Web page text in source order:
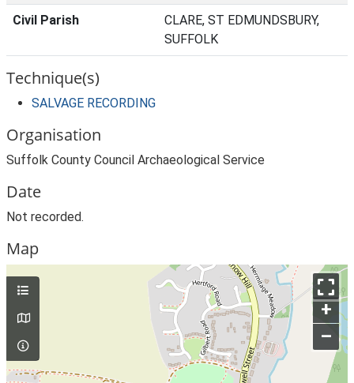
Civil Parish
CLARE, ST EDMUNDSBURY,
SUFFOLK
Technique(s)
SALVAGE RECORDING
Organisation
Suffolk County Council Archaeological Service
Date
Not recorded.
Map
+
–